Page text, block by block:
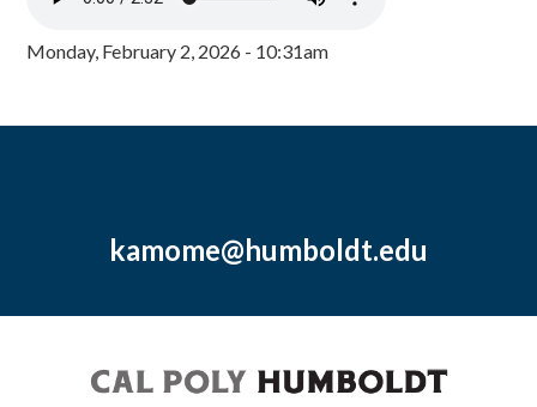
Monday, February 2, 2026 - 10:31am
kamome@humboldt.edu